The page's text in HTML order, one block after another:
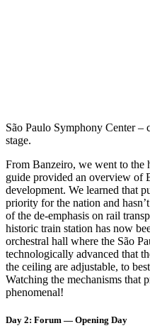
São Paulo Symphony Center –
stage.
From Banzeiro, we went to the
guide provided an overview of
development. We learned that
priority for the nation and
of the de-emphasis on rail
historic train station has now
orchestral hall where the São
technologically advanced that
the ceiling are adjustable, to
Watching the mechanisms that
phenomenal!
Day 2: Forum — Opening Day